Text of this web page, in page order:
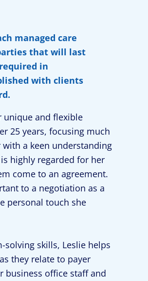
managed care
that will last
in
with clients
unique and flexible
25 years, focusing much
a keen understanding
highly regarded for her
come to an agreement.
to a negotiation as a
personal touch she
solving skills, Leslie helps
they relate to payer
business office staff and